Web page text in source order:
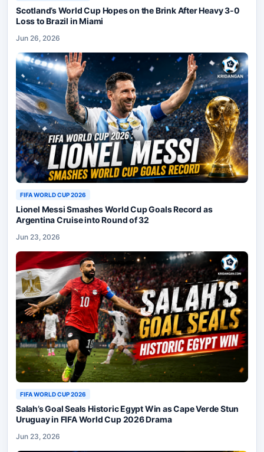
Scotland’s World Cup Hopes on the Brink After Heavy 3-0
Loss to Brazil in Miami
Jun 26, 2026
FIFA WORLD CUP 2026
Lionel Messi Smashes World Cup Goals Record as
Argentina Cruise into Round of 32
Jun 23, 2026
FIFA WORLD CUP 2026
Salah’s Goal Seals Historic Egypt Win as Cape Verde Stun
Uruguay in FIFA World Cup 2026 Drama
Jun 23, 2026